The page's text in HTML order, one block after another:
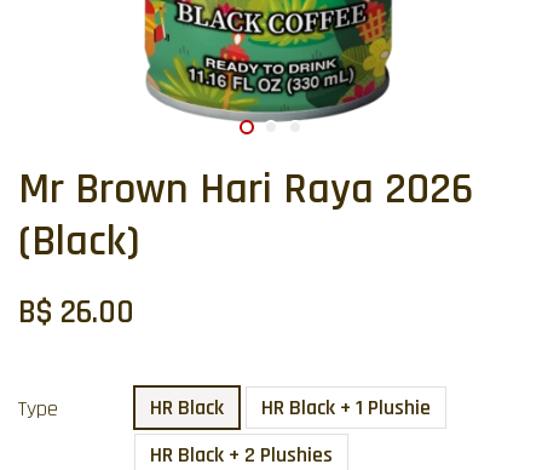
Mr Brown Hari Raya 2026
(Black)
B$ 26.00
Type HR Black
HR Black + 1 Plushie
HR Black + 2 Plushies